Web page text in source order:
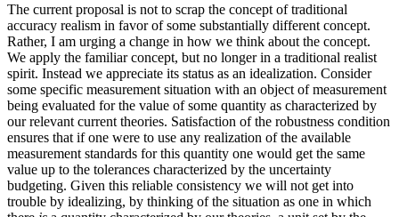
The current proposal is not to scrap the concept of traditional
accuracy realism in favor of some substantially different concept.
Rather, I am urging a change in how we think about the concept.
We apply the familiar concept, but no longer in a traditional realist
spirit. Instead we appreciate its status as an idealization. Consider
some specific measurement situation with an object of measurement
being evaluated for the value of some quantity as characterized by
our relevant current theories. Satisfaction of the robustness condition
ensures that if one were to use any realization of the available
measurement standards for this quantity one would get the same
value up to the tolerances characterized by the uncertainty
budgeting. Given this reliable consistency we will not get into
trouble by idealizing, by thinking of the situation as one in which